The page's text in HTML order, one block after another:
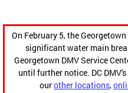
On February 5, the
significant water main
Georgetown DMV Service
until further notice. DC
ourother locations,